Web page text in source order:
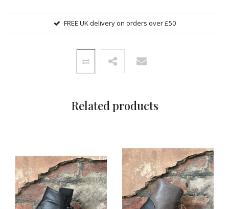
FREE UK delivery on orders over £50
Related products